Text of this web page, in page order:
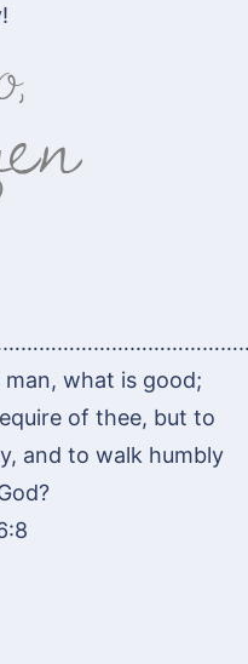
what is good;
of thee, but to
and to walk humbly